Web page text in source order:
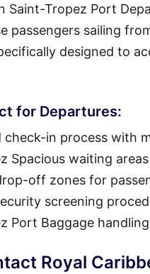
Saint-Tropez Port
passengers sailing
designed to
for Departures:
check-in process with
Spacious waiting
off zones for
screening
Port Baggage
Royal